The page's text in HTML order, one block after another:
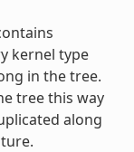
kernel type
in the tree.
tree this way
along